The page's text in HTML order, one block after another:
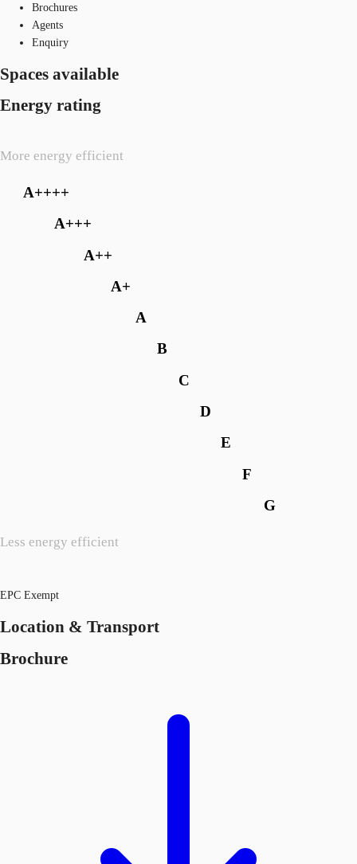
Brochures
Agents
Enquiry
Spaces available
Energy rating
More energy efficient
Less energy efficient
A++++
A+++
A++
A+
A
B
C
D
E
F
G
EPC Exempt
Location & Transport
Brochure